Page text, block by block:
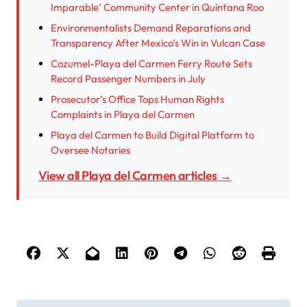
Imparable’ Community Center in Quintana Roo
Environmentalists Demand Reparations and
Transparency After Mexico’s Win in Vulcan Case
Cozumel-Playa del Carmen Ferry Route Sets
Record Passenger Numbers in July
Prosecutor’s Office Tops Human Rights
Complaints in Playa del Carmen
Playa del Carmen to Build Digital Platform to
Oversee Notaries
View all Playa del Carmen articles →